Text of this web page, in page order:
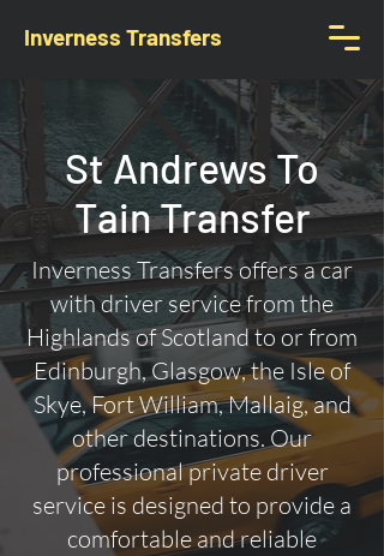
Inverness Transfers
St Andrews To
Tain Transfer
Inverness Transfers offers a car
with driver service from the
Highlands of Scotland to or from
Edinburgh, Glasgow, the Isle of
Skye, Fort William, Mallaig, and
other destinations. Our
professional private driver
service is designed to provide a
comfortable and reliable